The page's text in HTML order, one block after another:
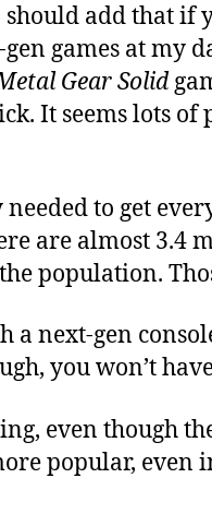
should add that if
games at my
Gear Solid
It seems lots of
to get
are almost 3.4
population.
next-gen
you won’t have
even though
popular, even